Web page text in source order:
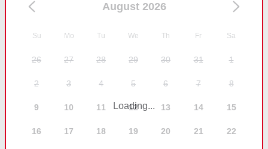
August 2026
Su Mo Tu We Th Fr Sa
26 27 28 29 30 31 1
2 3 4 5 6 7 8
9 10 11 12 13 14 15
16 17 18 19 20 21 22
Loading...